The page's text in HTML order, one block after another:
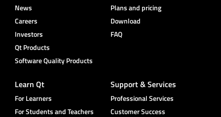
News
Careers
Investors
Qt Products
Software Quality Products
Plans and pricing
Download
FAQ
Learn Qt
For Learners
For Students and Teachers
Support & Services
Professional Services
Customer Success